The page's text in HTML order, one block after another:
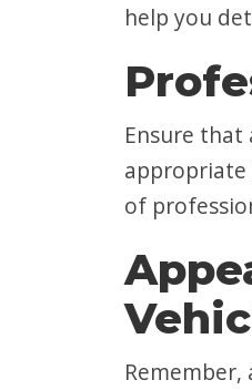
help you
Ensure
appropriate
of